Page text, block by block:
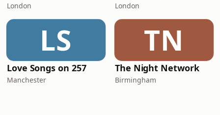
London London
LS
Love Songs on 257
Manchester
TN
The Night Network
Birmingham